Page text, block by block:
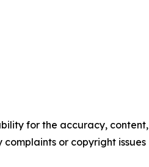
for the accuracy, content,
or copyright issues